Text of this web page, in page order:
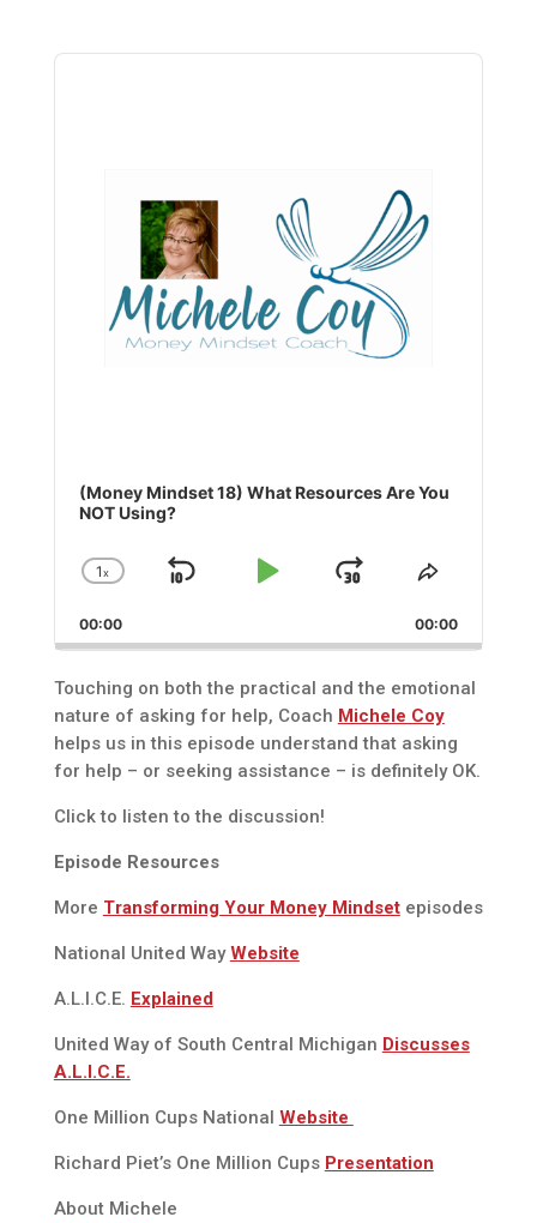
Audio
(Money Mindset 18) What Resources Are You
NOT Using?
Change
Rate
1x
Skip
Play
Jump
Forward
Share
Episode
00:00 00:00
Touching on both the practical and the emotional
nature of asking for help, Coach Michele Coy
helps us in this episode understand that asking
for help – or seeking assistance – is definitely OK.
Click to listen to the discussion!
Episode Resources
More Transforming Your Money Mindsetepisodes
National United WayWebsite
A.L.I.C.E. Explained
United Way of South Central Michigan Discusses
A.L.I.C.E.
One Million Cups National Website
Richard Piet’s One Million Cups Presentation
About Michele